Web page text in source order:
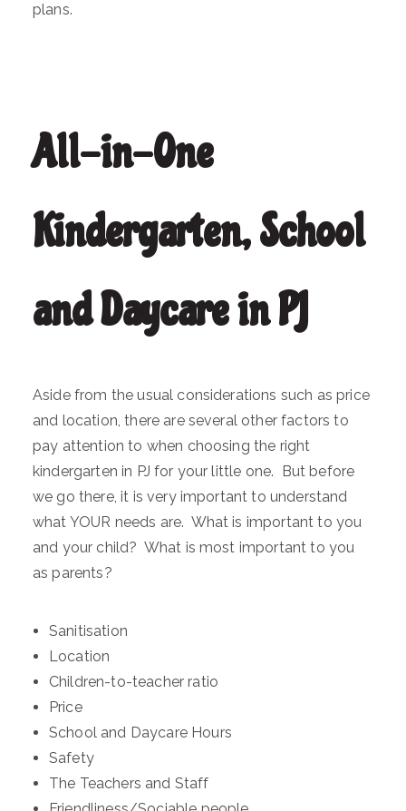
plans.
All-in-One
Kindergarten, School
and Daycare in PJ
Aside from the usual considerations such as price
and location, there are several other factors to
pay attention to when choosing the right
kindergarten in PJ for your little one. But before
we go there, it is very important to understand
what YOUR needs are. What is important to you
and your child? What is most important to you
as parents?
Sanitisation
Location
Children-to-teacher ratio
Price
School and Daycare Hours
Safety
The Teachers and Staff